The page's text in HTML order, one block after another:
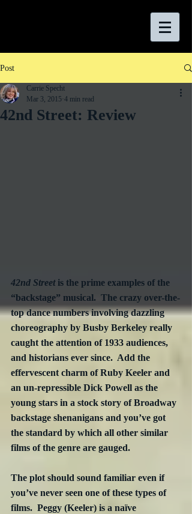
Post
42nd Street: Review
Carrie Specht
Mar 3, 2015 4 min read
42nd Street is the prime examples of the
“backstage” musical.  The crazy over-the-
top dance numbers involving dazzling
choreography by Busby Berkeley really
caught the attention of 1933 audiences,
and historians ever since.  Add the
effervescent charm of Ruby Keeler and
an un-repressible Dick Powell as the
young stars in a stock story of Broadway
backstage shenanigans and you’ve got
the standard by which all other similar
films of the genre are gauged.
The plot should sound familiar even if
you’ve never seen one of these types of
films.  Peggy (Keeler) is a naïve